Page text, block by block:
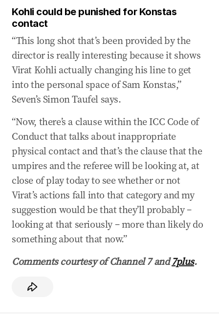
Kohli could be punished for Konstas
contact
“This long shot that’s been provided by the
director is really interesting because it shows
Virat Kohli actually changing his line to get
into the personal space of Sam Konstas,”
Seven’s Simon Taufel says.
“Now, there’s a clause within the ICC Code of
Conduct that talks about inappropriate
physical contact and that’s the clause that the
umpires and the referee will be looking at, at
close of play today to see whether or not
Virat’s actions fall into that category and my
suggestion would be that they’ll probably –
looking at that seriously – more than likely do
something about that now.”
Comments courtesy of Channel 7 and ​7plus​.